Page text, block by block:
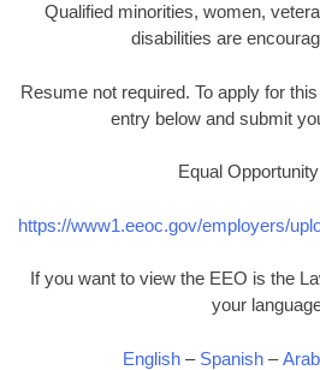
Qualified minorities, women,
disabilities are
Resume not required. To apply for
entry below and submit
Equal
https://www1.eeoc.gov/employers/
If you want to view the EEO is the
your
English– Spanish–